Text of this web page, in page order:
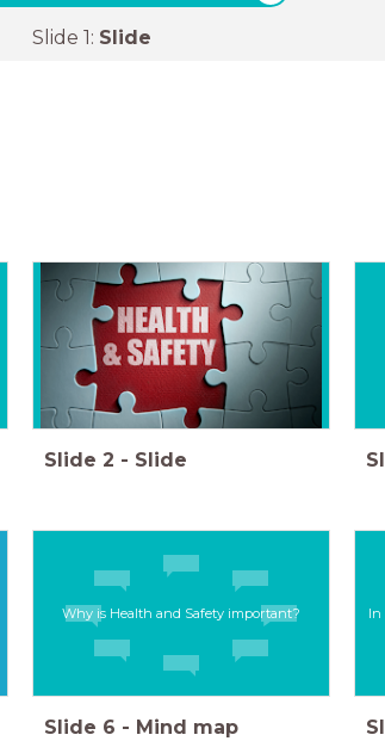
Slide 1: Slide
Slide 2 - Slide
Why is Health and Safety important?
Slide 6 - Mind map
In